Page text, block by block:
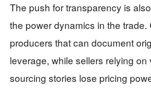
The push for transparency is
the power dynamics in the trade.
producers that can document
leverage, while sellers relying on
sourcing stories lose pricing